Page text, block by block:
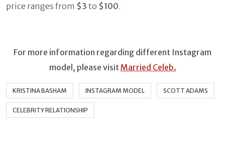
price ranges from $3 to $100.
For more information regarding different Instagram
model, please visit Married Celeb.
KRISTINA BASHAM INSTAGRAM MODEL SCOTT ADAMS
CELEBRITY RELATIONSHIP